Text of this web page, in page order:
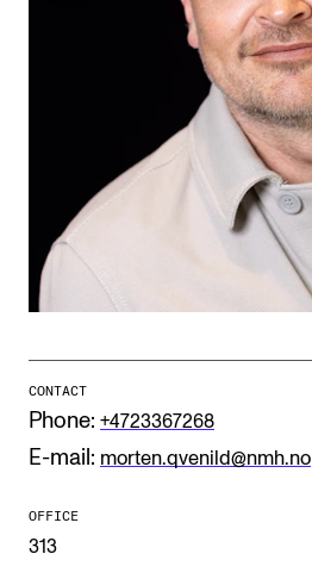
Publications
INTERNATIONAL
Networks
International Activities
CONTACT
Phone: +4723367268
E-mail: morten.qvenild@nmh.no
OFFICE
313